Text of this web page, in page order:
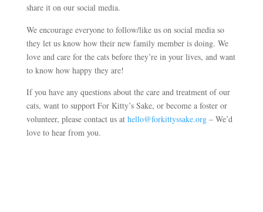
share it on our social media.
We encourage everyone to follow/like us on social media so
they let us know how their new family member is doing. We
love and care for the cats before they’re in your lives, and want
to know how happy they are!
If you have any questions about the care and treatment of our
cats, want to support For Kitty’s Sake, or become a foster or
volunteer, please contact us at hello@forkittyssake.org– We’d
love to hear from you.